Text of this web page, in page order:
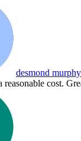
desmond murphy
reasonable cost.